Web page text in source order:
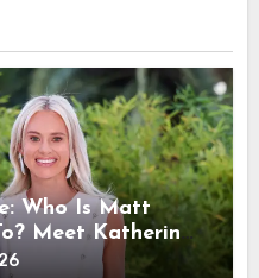
Who Is Matt
Meet Katherine